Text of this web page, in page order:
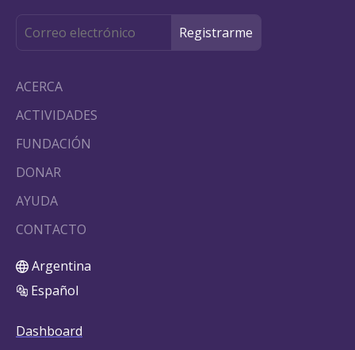
ACERCA
ACTIVIDADES
FUNDACIÓN
DONAR
AYUDA
CONTACTO
Argentina
Español
Dashboard